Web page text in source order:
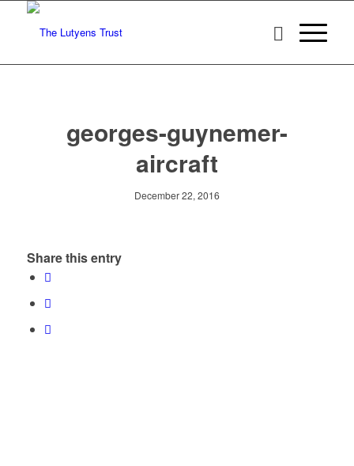
georges-guynemer-
aircraft
December 22, 2016
Share this entry